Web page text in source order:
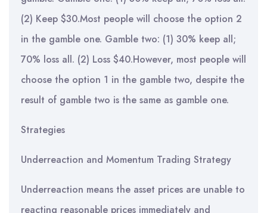
(2) Keep $30.Most people will choose the option 2
in the gamble one. Gamble two: (1) 30% keep all;
70% loss all. (2) Loss $40.However, most people will
choose the option 1 in the gamble two, despite the
result of gamble two is the same as gamble one.
Strategies
Underreaction and Momentum Trading Strategy
Underreaction means the asset prices are unable to
reacting reasonable prices immediately and